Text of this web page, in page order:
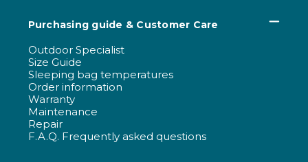
Purchasing guide & Customer Care
Outdoor Specialist
Size Guide
Sleeping bag temperatures
Order information
Warranty
Maintenance
Repair
F.A.Q. Frequently asked questions